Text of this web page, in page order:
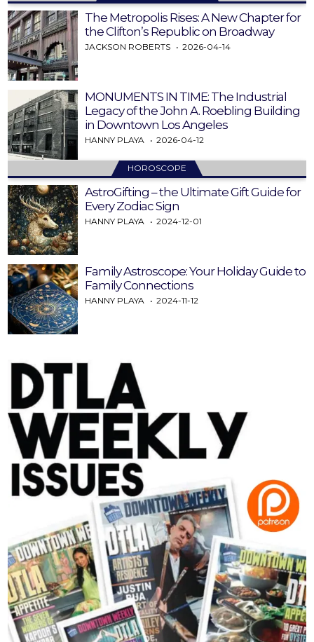
The Metropolis Rises: A New Chapter for
the Clifton’s Republic on Broadway
JACKSON ROBERTS 2026-04-14
MONUMENTS IN TIME: The Industrial
Legacy of the John A. Roebling Building
in Downtown Los Angeles
HANNY PLAYA 2026-04-12
HOROSCOPE
AstroGifting – the Ultimate Gift Guide for
Every Zodiac Sign
HANNY PLAYA 2024-12-01
Family Astroscope: Your Holiday Guide to
Family Connections
HANNY PLAYA 2024-11-12